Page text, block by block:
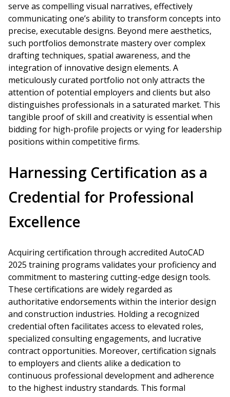
serve as compelling visual narratives, effectively
communicating one’s ability to transform concepts into
precise, executable designs. Beyond mere aesthetics,
such portfolios demonstrate mastery over complex
drafting techniques, spatial awareness, and the
integration of innovative design elements. A
meticulously curated portfolio not only attracts the
attention of potential employers and clients but also
distinguishes professionals in a saturated market. This
tangible proof of skill and creativity is essential when
bidding for high-profile projects or vying for leadership
positions within competitive firms.
Harnessing Certification as a
Credential for Professional
Excellence
Acquiring certification through accredited AutoCAD
2025 training programs validates your proficiency and
commitment to mastering cutting-edge design tools.
These certifications are widely regarded as
authoritative endorsements within the interior design
and construction industries. Holding a recognized
credential often facilitates access to elevated roles,
specialized consulting engagements, and lucrative
contract opportunities. Moreover, certification signals
to employers and clients alike a dedication to
continuous professional development and adherence
to the highest industry standards. This formal